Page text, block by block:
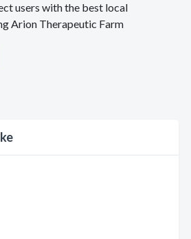
users with the best local
Arion Therapeutic Farm